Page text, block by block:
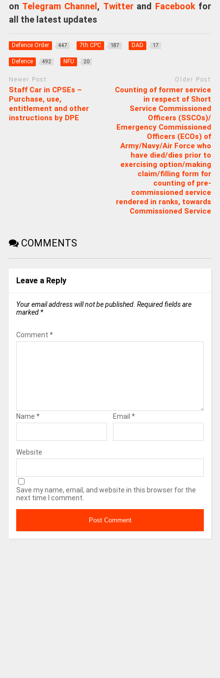
on Telegram Channel, Twitterand Facebookfor
all the latest updates
Defence Order 447 7th CPC 187 DAD 17
Defence 492 NFU 20
Newer Post
Staff Car in CPSEs –
Purchase, use,
entitlement and other
instructions by DPE
Older Post
Counting of former service
in respect of Short
Service Commissioned
Officers (SSCOs)/
Emergency Commissioned
Officers (ECOs) of
Army/Navy/Air Force who
have died/dies prior to
exercising option/making
claim/filling form for
counting of pre-
commissioned service
rendered in ranks, towards
Commissioned Service
COMMENTS
Leave a Reply
Your email address will not be published. Required fields are
marked *
Comment *
Name * Email *
Website
Save my name, email, and website in this browser for the
next time I comment.